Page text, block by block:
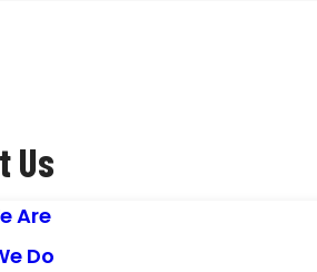
Us
Are
Do